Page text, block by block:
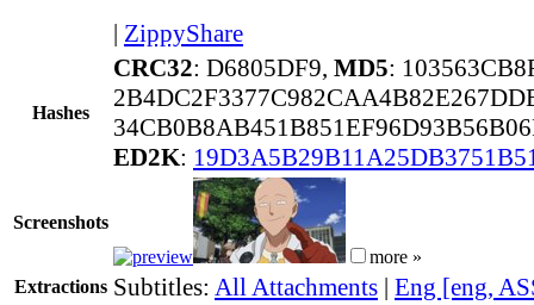
| ZippyShare
Hashes
CRC32: D6805DF9, MD5:
ED2K:
Screenshots
more »
Extractions Subtitles: All Attachments | Eng [eng,